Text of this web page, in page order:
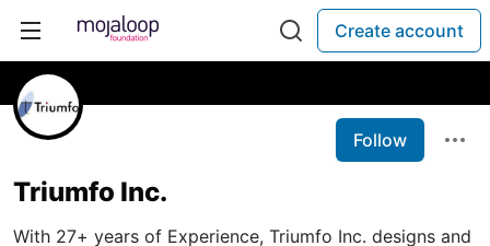
Create account
Follow
Triumfo Inc.
With 27+ years of Experience, Triumfo Inc. designs and